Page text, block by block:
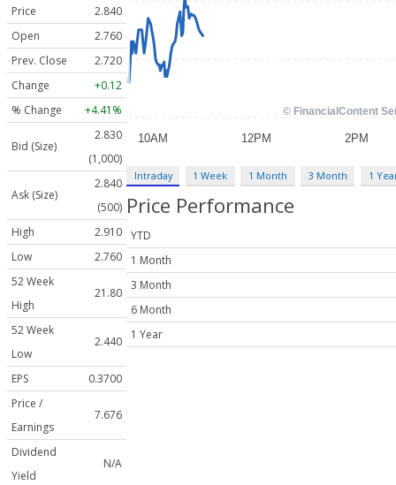
Price
2.840
Open
2.760
Prev. Close
2.720
Change
+0.12
% Change
+4.41%
Bid (Size)
2.830
(1,000)
Ask (Size)
2.840
(500)
High
2.910
Low
2.760
52 Week
High
21.80
52 Week
Low
2.440
EPS
0.3700
Price /
Earnings
7.676
Dividend
Yield
N/A
Intraday 1 Week 1 Month 3 Month 1
Price Performance
YTD
1 Month
3 Month
6 Month
1 Year